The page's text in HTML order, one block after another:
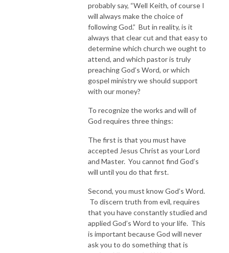
probably say, “Well Keith, of course I
will always make the choice of
following God.” But in reality, is it
always that clear cut and that easy to
determine which church we ought to
attend, and which pastor is truly
preaching God’s Word, or which
gospel ministry we should support
with our money?
To recognize the works and will of
God requires three things:
The first is that you must have
accepted Jesus Christ as your Lord
and Master. You cannot find God’s
will until you do that first.
Second, you must know God’s Word.
To discern truth from evil, requires
that you have constantly studied and
applied God’s Word to your life. This
is important because God will never
ask you to do something that is